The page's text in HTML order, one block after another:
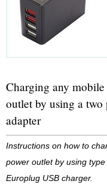
Charging any
outlet by using a
adapter
Instructions on how to
power outlet by using
Europlug USB charger.